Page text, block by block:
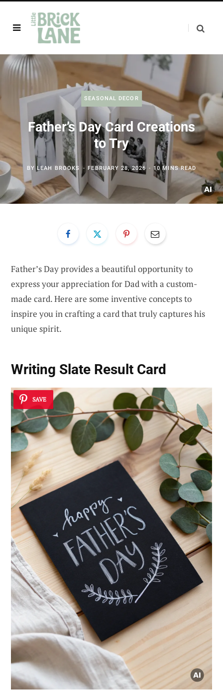
SEASONAL DECOR
Father’s Day Card Creations
to Try
BYLEAH BROOKS FEBRUARY 28, 2026 10 MINS READ
Father’s Day provides a beautiful opportunity to
express your appreciation for Dad with a custom-
made card. Here are some inventive concepts to
inspire you in crafting a card that truly captures his
unique spirit.
Writing Slate Result Card
SAVE